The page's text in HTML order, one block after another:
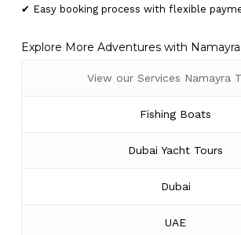
✔ Easy booking process with flexible
Explore More Adventures with Namayra
View our Services Namayra
Fishing Boats
Dubai Yacht Tours
Dubai
UAE